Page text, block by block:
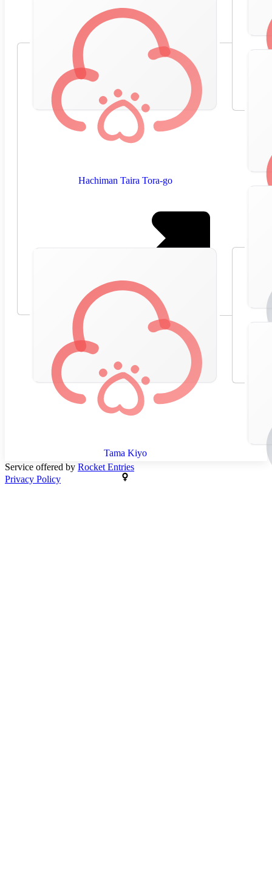
Hachiman Taira Tora-go
Tama Kiyo
Service offered by Rocket Entries
Privacy Policy